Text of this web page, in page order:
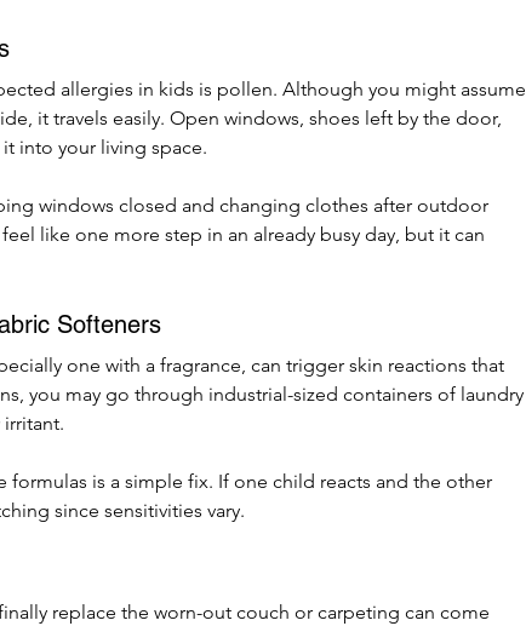
allergies in kids is pollen. Although you might assume
it travels easily. Open windows, shoes left by the door,
into your living space.
windows closed and changing clothes after outdoor
like one more step in an already busy day, but it can
Softeners
one with a fragrance, can trigger skin reactions that
you may go through industrial-sized containers of laundry
formulas is a simple fix. If one child reacts and the other
since sensitivities vary.
replace the worn-out couch or carpeting can come